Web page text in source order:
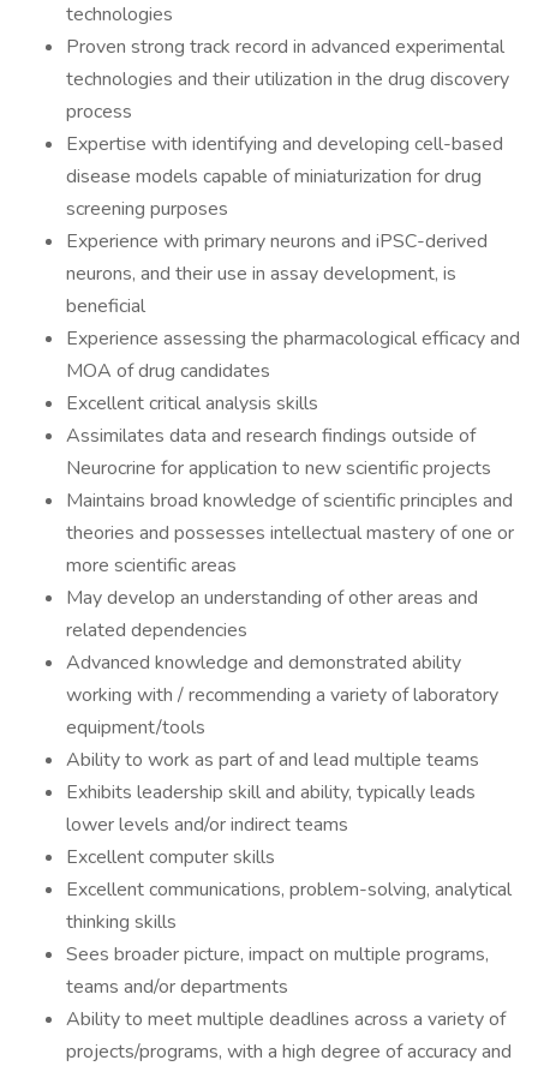
technologies
Proven strong track record in advanced experimental
technologies and their utilization in the drug discovery
process
Expertise with identifying and developing cell-based
disease models capable of miniaturization for drug
screening purposes
Experience with primary neurons and iPSC-derived
neurons, and their use in assay development, is
beneficial
Experience assessing the pharmacological efficacy and
MOA of drug candidates
Excellent critical analysis skills
Assimilates data and research findings outside of
Neurocrine for application to new scientific projects
Maintains broad knowledge of scientific principles and
theories and possesses intellectual mastery of one or
more scientific areas
May develop an understanding of other areas and
related dependencies
Advanced knowledge and demonstrated ability
working with / recommending a variety of laboratory
equipment/tools
Ability to work as part of and lead multiple teams
Exhibits leadership skill and ability, typically leads
lower levels and/or indirect teams
Excellent computer skills
Excellent communications, problem-solving, analytical
thinking skills
Sees broader picture, impact on multiple programs,
teams and/or departments
Ability to meet multiple deadlines across a variety of
projects/programs, with a high degree of accuracy and